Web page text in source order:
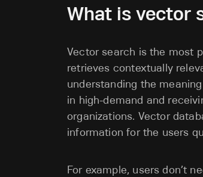
What is vector
Vector search is the most
retrieves contextually
understanding the
in high-demand and
organizations. Vector
information for the users
For example, users don’t